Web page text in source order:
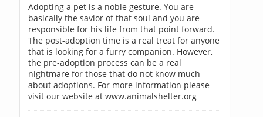
Adopting a pet is a noble gesture. You are
basically the savior of that soul and you are
responsible for his life from that point forward.
The post-adoption time is a real treat for anyone
that is looking for a furry companion. However,
the pre-adoption process can be a real
nightmare for those that do not know much
about adoptions. For more information please
visit our website at www.animalshelter.org